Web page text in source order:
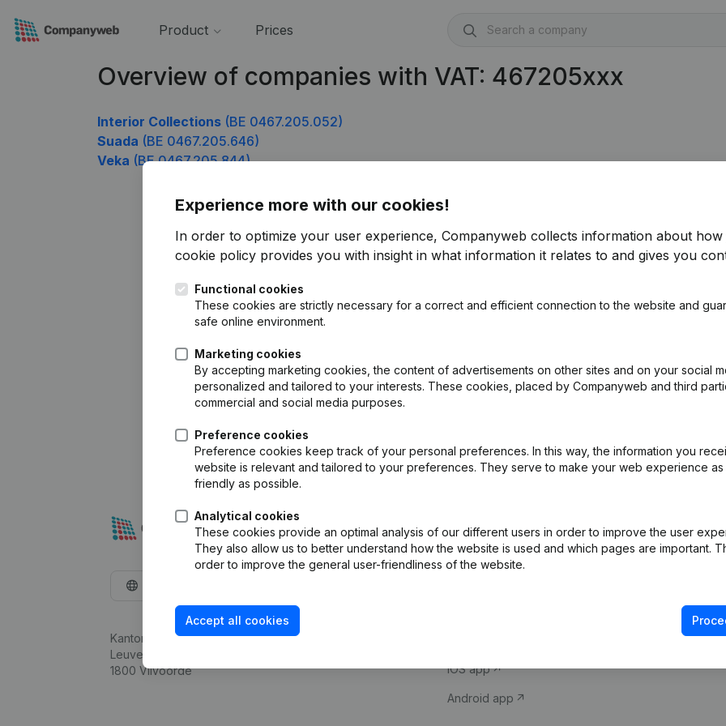
Product Prices
Overview of companies with VAT: 467205xxx
Interior Collections (BE 0467.205.052)
Suada (BE 0467.205.646)
Veka (BE 0467.205.844)
Experience more with our cookies!
In order to optimize your user experience, Companyweb collects information about how
cookie policy provides you with insight in what information it relates to and gives you
Functional cookies
These cookies are strictly necessary for a correct and efficient connection to the website and
safe online environment.
Marketing cookies
By accepting marketing cookies, the content of advertisements on other sites and on your social
personalized and tailored to your interests. These cookies, placed by Companyweb and third
commercial and social media purposes.
Preference cookies
Preference cookies keep track of your personal preferences. In this way, the information you
website is relevant and tailored to your preferences. They serve to make your web experience as
friendly as possible.
Analytical cookies
These cookies provide an optimal analysis of our different users in order to improve the user
They also allow us to better understand how the website is used and which pages are important.
order to improve the general user-friendliness of the website.
Accept all cookies
Kantorenpark Everest
Leuvensesteenweg 248D,
1800 Vilvoorde
Company information
iOS app
Android app
Compliance &
VAT Number
Credit check